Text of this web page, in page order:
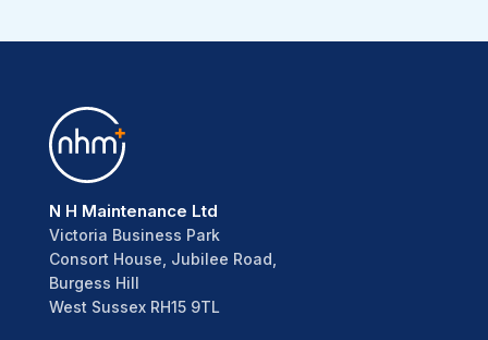
N H Maintenance Ltd
Victoria Business Park
Consort House, Jubilee Road,
Burgess Hill
West Sussex RH15 9TL